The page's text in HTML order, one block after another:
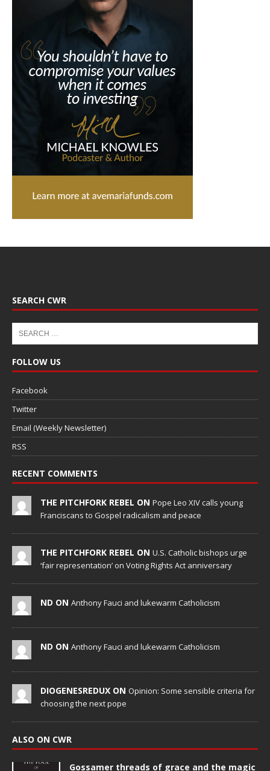
SEARCH CWR
FOLLOW US
Facebook
Twitter
Email (Weekly Newsletter)
RSS
RECENT COMMENTS
THE PITCHFORK REBEL ON Pope Leo XIV calls young
Franciscans to Gospel radicalism and peace
THE PITCHFORK REBEL ON U.S. Catholic bishops urge
‘fair representation’ on Voting Rights Act anniversary
ND ON Anthony Fauci and lukewarm Catholicism
ND ON Anthony Fauci and lukewarm Catholicism
DIOGENESREDUX ON Opinion: Some sensible criteria for
choosing the next pope
ALSO ON CWR
Gossamer threads of grace and the magic